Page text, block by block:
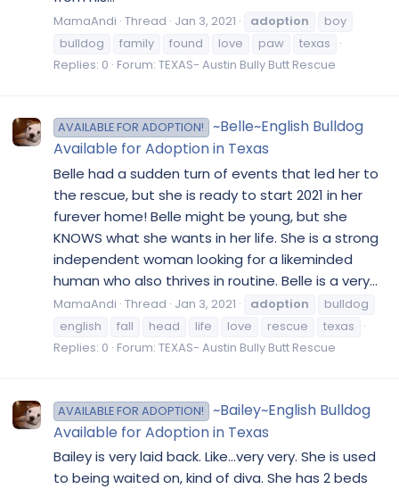
MamaAndi Thread Jan 3, 2021 adoption
boy
bulldog
family found love paw
texas
Replies: 0 Forum: TEXAS- Austin Bully Butt Rescue
AVAILABLE FOR ADOPTION!
~Belle~English Bulldog
Available for Adoption in Texas
Belle had a sudden turn of events that led her to
the rescue, but she is ready to start 2021 in her
furever home! Belle might be young, but she
KNOWS what she wants in her life. She is a strong
independent woman looking for a likeminded
human who also thrives in routine. Belle is a very...
MamaAndi Thread Jan 3, 2021 adoption
bulldog
english
fall head life love rescue
texas
Replies: 0 Forum: TEXAS- Austin Bully Butt Rescue
AVAILABLE FOR ADOPTION!
~Bailey~English Bulldog
Available for Adoption in Texas
Bailey is very laid back. Like...very very. She is used
to being waited on, kind of diva. She has 2 beds